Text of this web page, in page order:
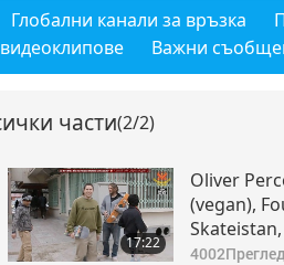
Глобални канали за връзка
Важни
части(2/2)
17:22
Oliver
(vegan),
4002